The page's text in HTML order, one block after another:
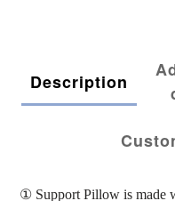
Description
① Support Pillow is made